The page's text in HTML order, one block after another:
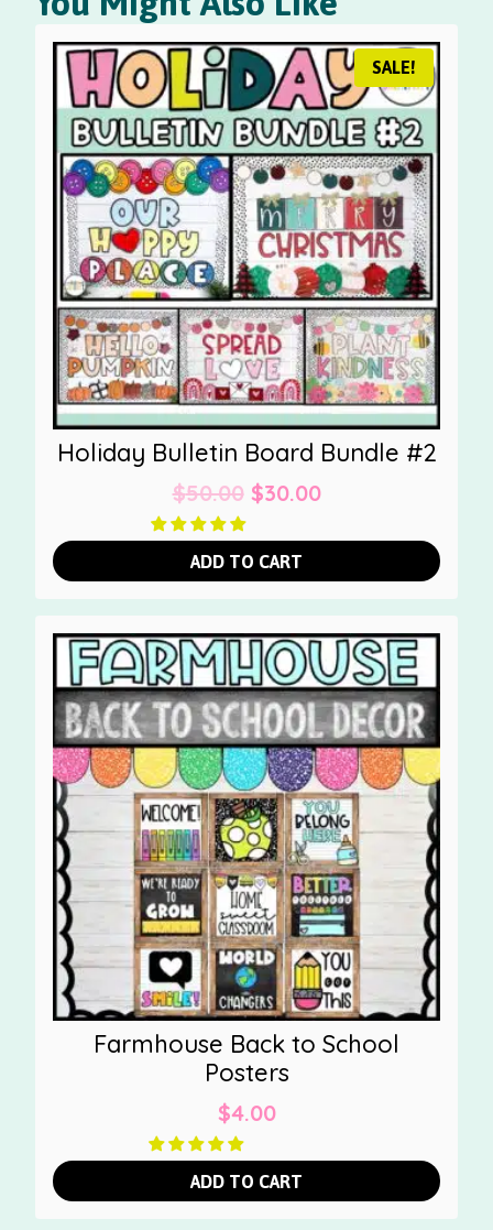
SALE!
Holiday Bulletin Board Bundle #2
$50.00 Original
was:
$30.00Current
ADD TO CART
Farmhouse Back to School
Posters
$4.00
ADD TO CART